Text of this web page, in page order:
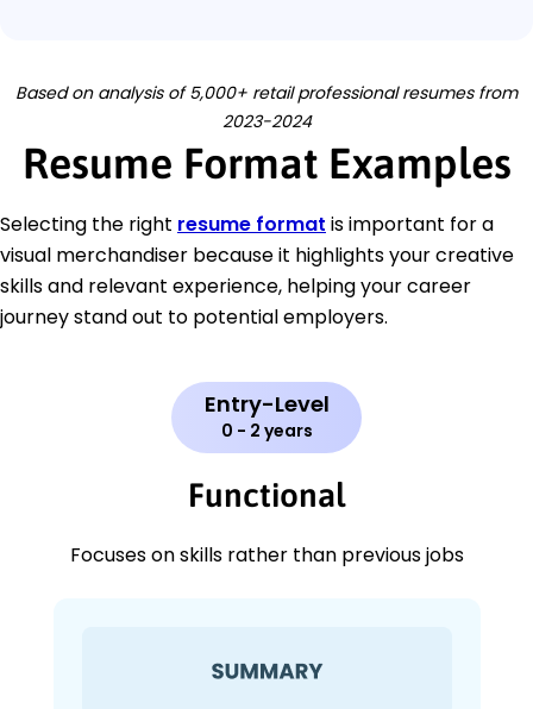
Based on analysis of 5,000+ retail professional resumes from
2023-2024
Resume Format Examples
Selecting the right resume format is important for a
visual merchandiser because it highlights your creative
skills and relevant experience, helping your career
journey stand out to potential employers.
Entry-Level
0 - 2 years
Functional
Focuses on skills rather than previous jobs